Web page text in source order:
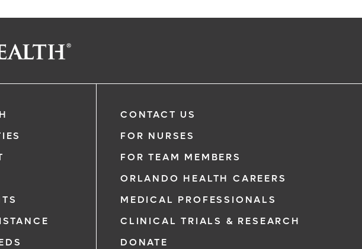
CONTACT US
FOR NURSES
FOR TEAM MEMBERS
ORLANDO HEALTH CAREERS
MEDICAL PROFESSIONALS
CLINICAL TRIALS & RESEARCH
DONATE